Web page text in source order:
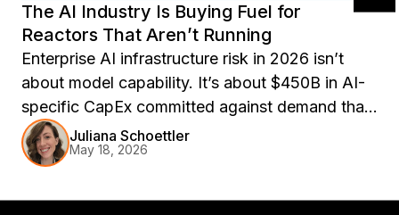
The AI Industry Is Buying Fuel for
Reactors That Aren’t Running
Enterprise AI infrastructure risk in 2026 isn’t
about model capability. It’s about $450B in AI-
specific CapEx committed against demand that
may not materialize. Explore compute overhang
risk, AI contract renewal pressure, and why
enterprise AI operations.
Juliana Schoettler
May 18, 2026